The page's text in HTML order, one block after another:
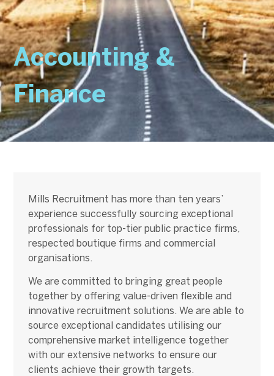
Accounting &
Finance
Mills Recruitment has more than ten years’
experience successfully sourcing exceptional
professionals for top-tier public practice firms,
respected boutique firms and commercial
organisations.
We are committed to bringing great people
together by offering value-driven flexible and
innovative recruitment solutions. We are able to
source exceptional candidates utilising our
comprehensive market intelligence together
with our extensive networks to ensure our
clients achieve their growth targets.